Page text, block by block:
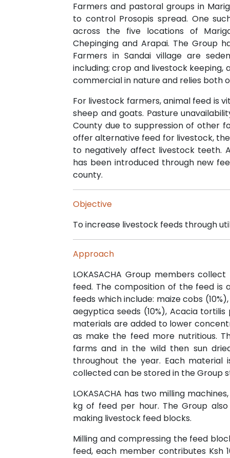
Farmers and pastoral groups in
to control Prosopis spread. One
across the five locations of
Chepinging and Arapai. The Group
Farmers in Sandai village are
including; crop and livestock
commercial in nature and relies both
For livestock farmers, animal feed is
sheep and goats. Pasture
County due to suppression of other
offer alternative feed for livestock,
to negatively affect livestock teeth.
has been introduced through new
county.
Objective
To increase livestock feeds through
Approach
LOKASACHA Group members
feed. The composition of the feed is
feeds which include: maize cobs
aegyptica seeds (10%), Acacia
materials are added to lower
as make the feed more nutritious.
farms and in the wild then sun
throughout the year. Each material
collected can be stored in the Group
LOKASACHA has two milling
kg of feed per hour. The Group
making livestock feed blocks.
Milling and compressing the feed
feed, each member contributes Ksh